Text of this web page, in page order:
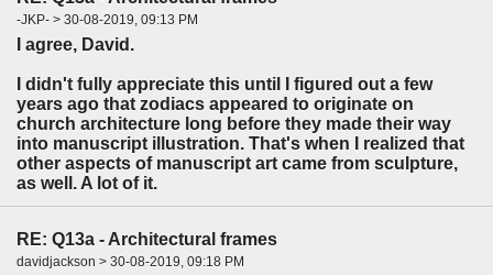
-JKP- > 30-08-2019, 09:13 PM
I agree, David.
I didn't fully appreciate this until I figured out a few
years ago that zodiacs appeared to originate on
church architecture long before they made their way
into manuscript illustration. That's when I realized that
other aspects of manuscript art came from sculpture,
as well. A lot of it.
RE: Q13a - Architectural frames
davidjackson > 30-08-2019, 09:18 PM